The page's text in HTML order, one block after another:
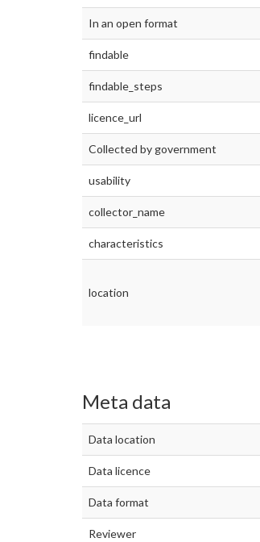
In an open format
findable
findable_steps
licence_url
Collected by government
usability
collector_name
characteristics
location
Meta data
Data location
Data licence
Data format
Reviewer